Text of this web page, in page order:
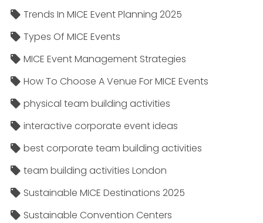
Trends In MICE Event Planning 2025
Types Of MICE Events
MICE Event Management Strategies
How To Choose A Venue For MICE Events
physical team building activities
interactive corporate event ideas
best corporate team building activities
team building activities London
Sustainable MICE Destinations 2025
Sustainable Convention Centers